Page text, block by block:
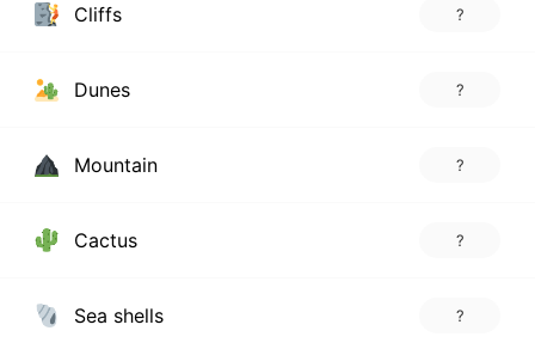
Cliffs ?
Dunes ?
Mountain ?
Cactus ?
Sea shells ?